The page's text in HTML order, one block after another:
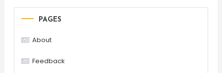
PAGES
About
Feedback